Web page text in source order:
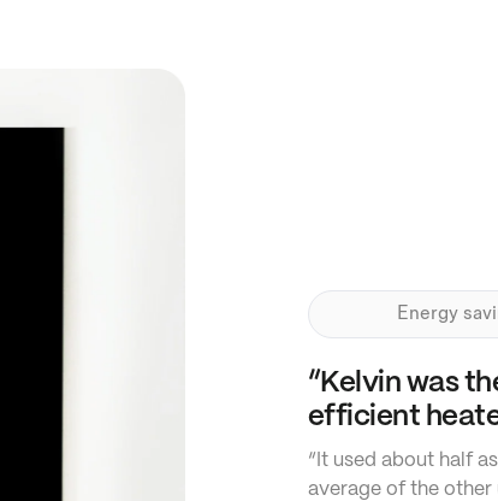
Energy
“Kelvin was
efficient
“It used about half
average of the other